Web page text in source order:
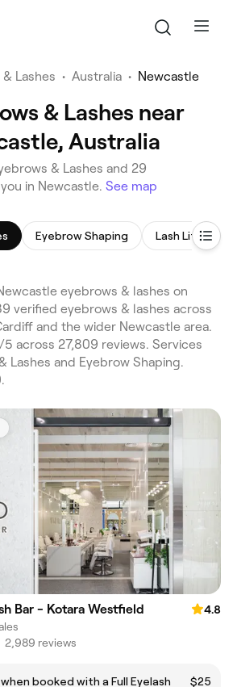
Lashes • Australia • Newcastle
& Lashes near
Australia
& Lashes and 29
in Newcastle. See map
Eyebrow Shaping Lash Lift
eyebrows & lashes on
verified eyebrows & lashes across
and the wider Newcastle area.
across 27,809 reviews. Services
Lashes and Eyebrow Shaping.
Bar - Kotara Westfield
4.8
2,989 reviews
booked with a Full Eyelash
$25